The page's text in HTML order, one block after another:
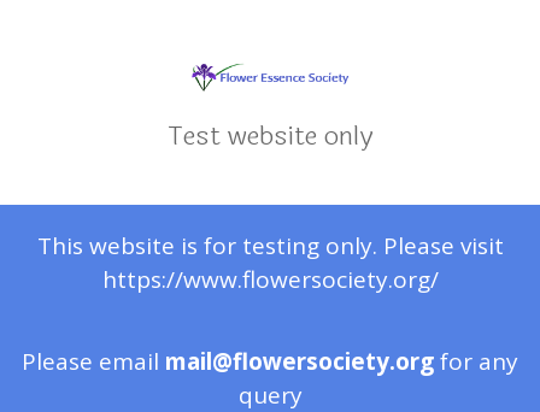
Test website only
This website is for testing only. Please visit
https://www.flowersociety.org/
Please email mail@flowersociety.orgfor any
query